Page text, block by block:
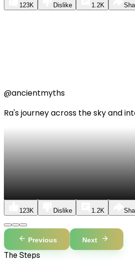
123K Dislike 1.2K
@ancientmyths
Ra's journey across the sky and
123K Dislike 1.2K
Previous Next
The Steps